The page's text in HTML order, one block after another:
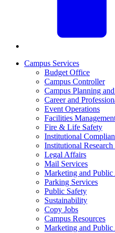
Campus Services
Budget Office
Campus Controller
Campus Planning
Career and
Event Operations
Facilities
Fire & Life Safety
Institutional
Institutional
Legal Affairs
Mail Services
Marketing and
Parking Services
Public Safety
Sustainability
Copy Jobs
Campus Resources
Marketing and